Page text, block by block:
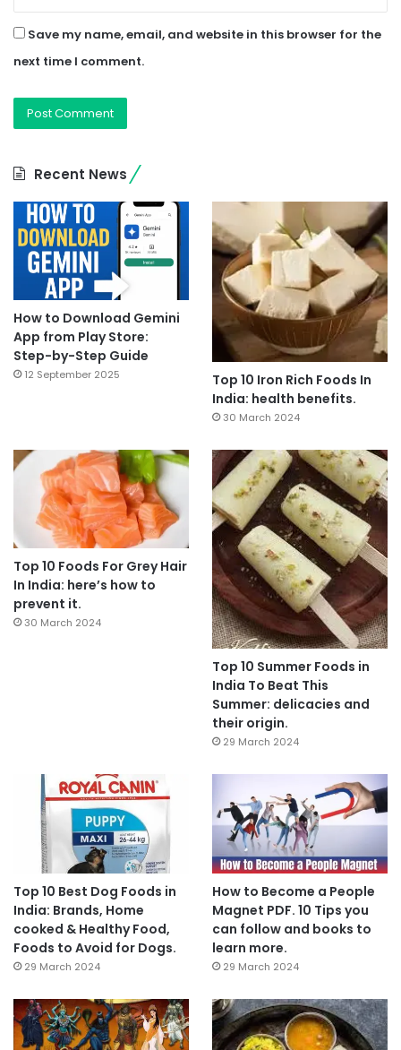
Save my name, email, and website in this browser for the
next time I comment.
Recent News
How to Download Gemini
App from Play Store:
Step-by-Step Guide
12 September 2025
Top 10 Iron Rich Foods In
India: health benefits.
30 March 2024
Top 10 Foods For Grey Hair
In India: here’s how to
prevent it.
30 March 2024
Top 10 Summer Foods in
India To Beat This
Summer: delicacies and
their origin.
29 March 2024
Top 10 Best Dog Foods in
India: Brands, Home
cooked & Healthy Food,
Foods to Avoid for Dogs.
29 March 2024
How to Become a People
Magnet PDF. 10 Tips you
can follow and books to
learn more.
29 March 2024